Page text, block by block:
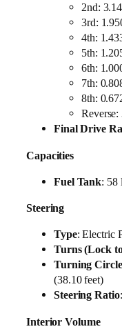
2nd:
3rd:
4th:
5th:
6th:
7th:
8th:
Reverse:
Final Drive
Capacities
Fuel Tank: 58
Steering
Type: Electric
Turns (Lock
Turning
(38.10 feet)
Steering Ratio
Interior Volume